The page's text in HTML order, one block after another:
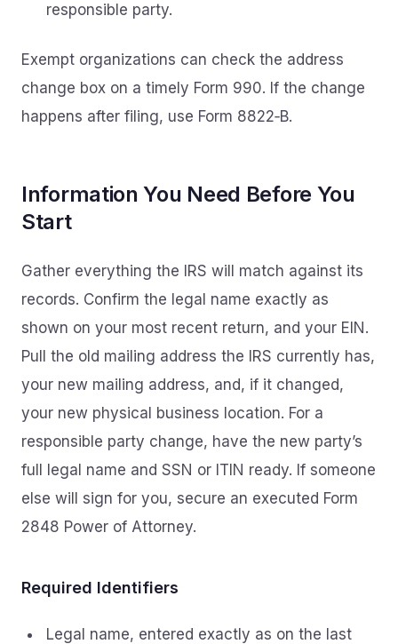
responsible party.
Exempt organizations can check the address
change box on a timely Form 990. If the change
happens after filing, use Form 8822‑B.
Information You Need Before You
Start
Gather everything the IRS will match against its
records. Confirm the legal name exactly as
shown on your most recent return, and your EIN.
Pull the old mailing address the IRS currently has,
your new mailing address, and, if it changed,
your new physical business location. For a
responsible party change, have the new party’s
full legal name and SSN or ITIN ready. If someone
else will sign for you, secure an executed Form
2848 Power of Attorney.
Required Identifiers
Legal name, entered exactly as on the last